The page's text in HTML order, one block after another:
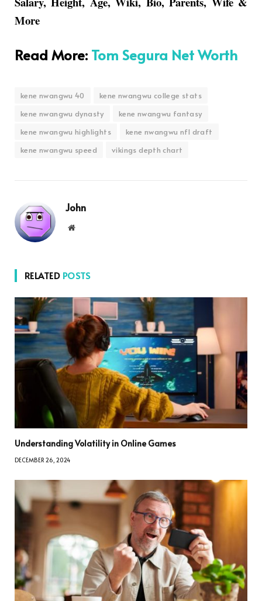
More
Read More: Tom Segura Net Worth
kene nwangwu 40
kene nwangwu college stats
kene nwangwu dynasty
kene nwangwu fantasy
kene nwangwu highlights
kene nwangwu nfl draft
kene nwangwu speed
vikings depth chart
John
Website
RELATED POSTS
Understanding Volatility in Online Games
DECEMBER 26, 2024